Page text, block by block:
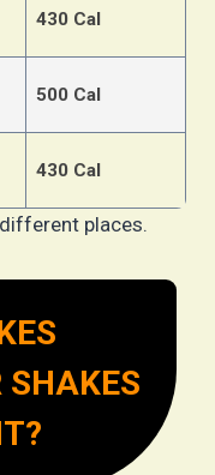
430 Cal
500 Cal
430 Cal
places.
SHAKES